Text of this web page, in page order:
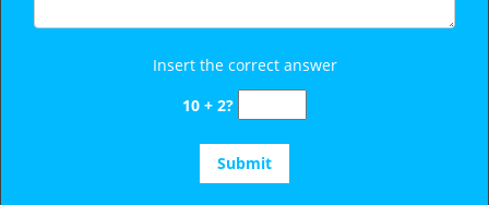
Insert the correct answer
10 + 2?